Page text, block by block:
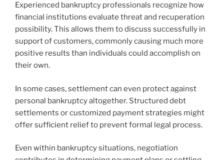
Experienced bankruptcy professionals recognize how
financial institutions evaluate threat and recuperation
possibility. This allows them to discuss successfully in
support of customers, commonly causing much more
positive results than individuals could accomplish on
their own.
In some cases, settlement can even protect against
personal bankruptcy altogether. Structured debt
settlements or customized payment strategies might
offer sufficient relief to prevent formal legal process.
Even within bankruptcy situations, negotiation